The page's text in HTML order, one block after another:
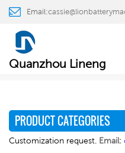
Email:
WhatsApp:
Quanzhou LinengElectrode
PRODUCT CATEGORIES
Customization request. Email: